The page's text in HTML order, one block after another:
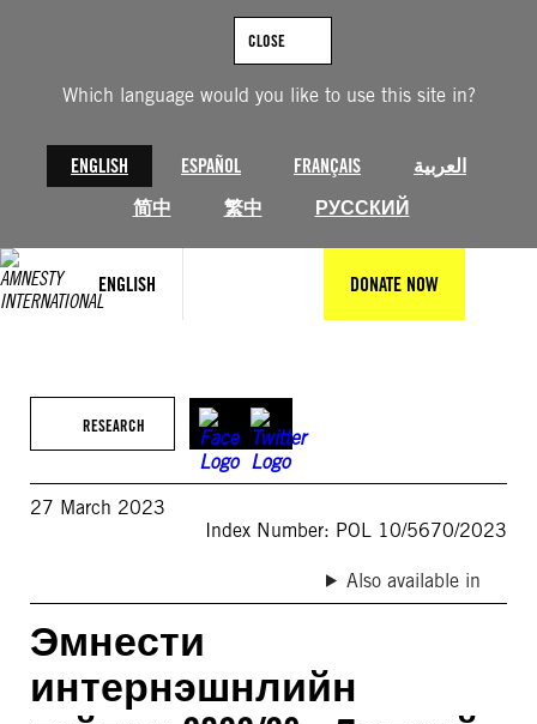
Which language would you like to use this site in?
ENGLISH ESPAÑOL FRANÇAIS
العربية
简中
繁中 РУССКИЙ
CLOSE
ENGLISH DONATE NOW
RESEARCH
27 March 2023
Index Number: POL 10/5670/2023
Also available in
Эмнести
интернэшнлийн